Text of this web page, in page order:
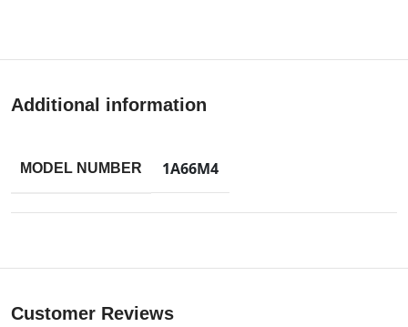
Additional information
MODEL NUMBER 1A66M4
Customer Reviews